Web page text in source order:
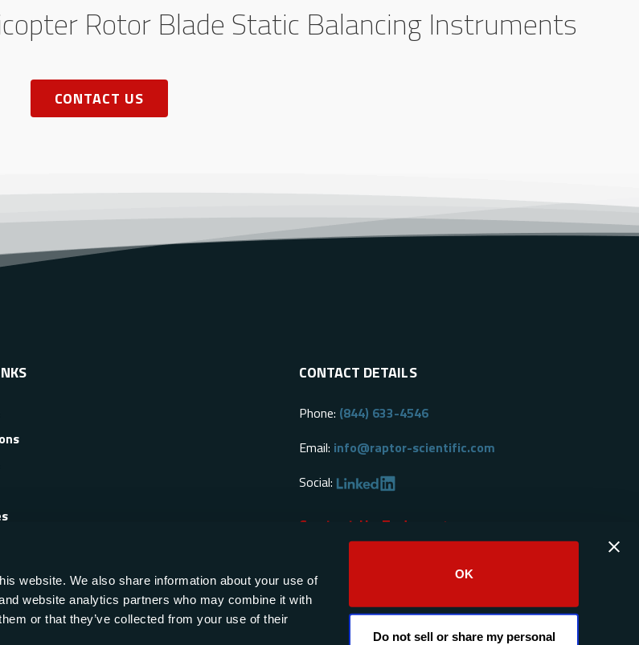
website. We also share information about your use of
website analytics partners who may combine it with
or that they’ve collected from your use of their
OK
Do not sell or share my personal
Rotor Blade Static Balancing Instruments
CONTACT US
CONTACT DETAILS
Phone: (844) 633-4546
Email: info@raptor-scientific.com
Social:
Contact Us Today